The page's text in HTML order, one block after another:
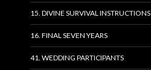
15. DIVINE SURVIVAL INSTRUCTIONS
16. FINAL SEVEN YEARS
41. WEDDING PARTICIPANTS